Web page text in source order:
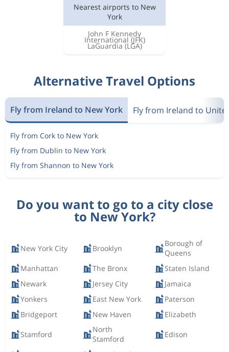
Nearest airports to New
York
John F Kennedy
International (JFK)
LaGuardia (LGA)
Alternative Travel Options
Fly from Ireland to New York Fly from Ireland to
Fly from Cork to New York
Fly from Dublin to New York
Fly from Shannon to New York
Do you want to go to a city close
to New York?
New York City Brooklyn
Borough of
Queens
Manhattan
The Bronx
Staten Island
Newark
Jersey City
Jamaica
Yonkers
East New York
Paterson
Bridgeport
New Haven Elizabeth
Stamford
North
Stamford
Edison